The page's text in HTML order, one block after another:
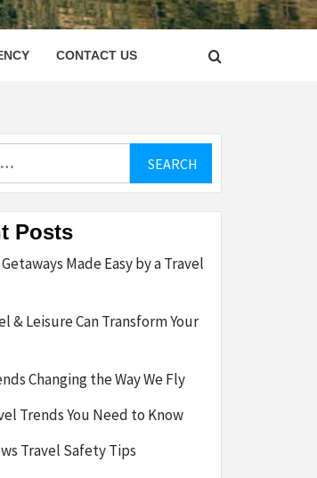
CONTACT US
Posts
Made Easy by a Travel
& Leisure Can Transform Your
Changing the Way We Fly
Trends You Need to Know
Travel Safety Tips